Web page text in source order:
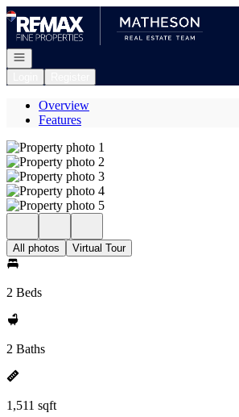
Go to: Homepage
Open navigation
Overview
Features
All photos Virtual Tour
2 Beds
2 Baths
1,511 sqft